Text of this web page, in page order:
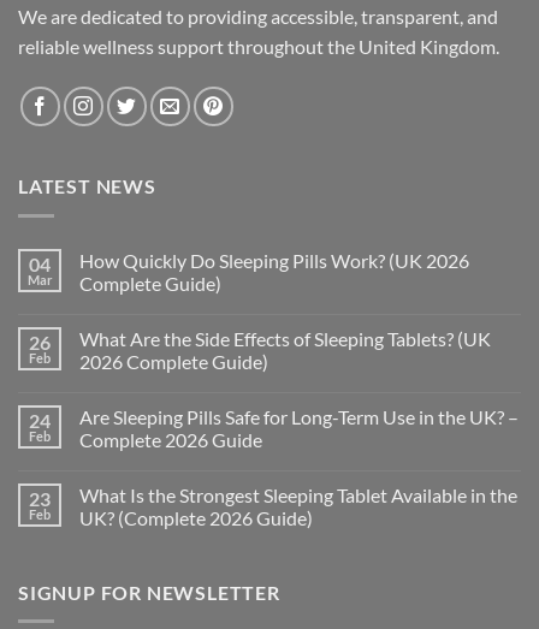
We are dedicated to providing accessible, transparent, and
reliable wellness support throughout the United Kingdom.
LATEST NEWS
04
Mar
How Quickly Do Sleeping Pills Work? (UK 2026
Complete Guide)
on
How
Quickly
Pills
Work?
(UK
Guide)
26
Feb
What Are the Side Effects of Sleeping Tablets? (UK
2026 Complete Guide)
on
What
Are
Effects
of
Sleeping
Complete
Guide)
24
Feb
Are Sleeping Pills Safe for Long-Term Use in the UK? –
Complete 2026 Guide
on
Are
Sleeping
Long-
Term
23
Feb
What Is the Strongest Sleeping Tablet Available in the
UK? (Complete 2026 Guide)
What
Is
SIGNUP FOR NEWSLETTER